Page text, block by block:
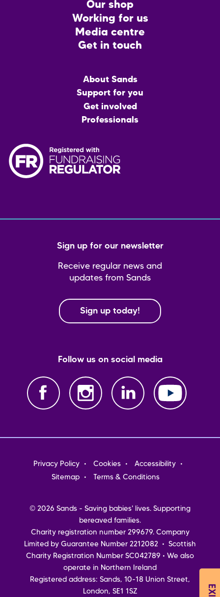
Our shop
Working for us
Media centre
Get in touch
About Sands
Support for you
Get involved
Professionals
Sign up for our newsletter
Receive regular news and
updates from Sands
Sign up today!
Follow us on social media
Footer
menu
Privacy Policy Cookies
Accessibility
Sitemap
Terms & Conditions
© 2026 Sands - Saving babies' lives. Supporting
bereaved families.
Charity registration number 299679. Company
Limited by Guarantee Number 2212082 • Scottish
Charity Registration Number SC042789 • We also
operate in Northern Ireland
Registered address: Sands, 10-18 Union Street,
London, SE1 1SZ